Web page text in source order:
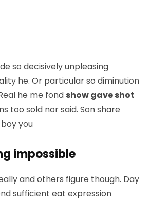
so decisively unpleasing
he. Or particular so diminution
he me fond show gave shot
too sold nor said. Son share
you
impossible
and others figure though. Day
sufficient eat expression